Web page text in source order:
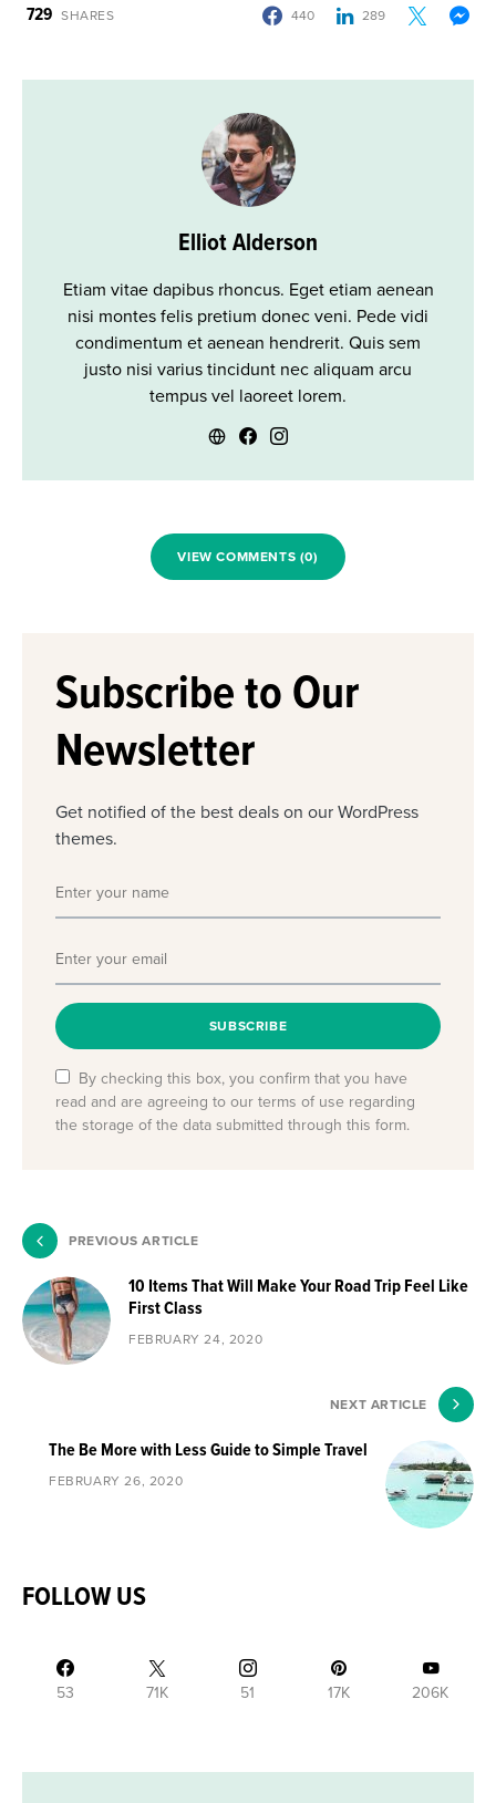
729 SHARES 440 289
Elliot Alderson
Etiam vitae dapibus rhoncus. Eget etiam aenean
nisi montes felis pretium donec veni. Pede vidi
condimentum et aenean hendrerit. Quis sem
justo nisi varius tincidunt nec aliquam arcu
tempus vel laoreet lorem.
VIEW COMMENTS (0)
Subscribe to Our
Newsletter
Get notified of the best deals on our WordPress
themes.
SUBSCRIBE
By checking this box, you confirm that you have
read and are agreeing to our terms of use regarding
the storage of the data submitted through this form.
PREVIOUS ARTICLE
10 Items That Will Make Your Road Trip Feel Like
First Class
FEBRUARY 24, 2020
NEXT ARTICLE
The Be More with Less Guide to Simple Travel
FEBRUARY 26, 2020
FOLLOW US
53 71K 51 17K 206K